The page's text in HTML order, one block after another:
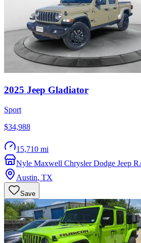
2025 Jeep Gladiator
Sport
$34,988
15,710 mi
Nyle Maxwell Chrysler Dodge Jeep
Austin, TX
Save